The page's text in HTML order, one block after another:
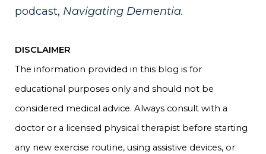
podcast, Navigating Dementia.
DISCLAIMER
The information provided in this blog is for
educational purposes only and should not be
considered medical advice. Always consult with a
doctor or a licensed physical therapist before starting
any new exercise routine, using assistive devices, or